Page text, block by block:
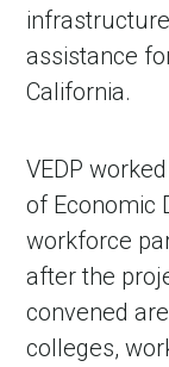
assistance
California.
VEDP
of Economic
workforce
after the
convened
colleges,